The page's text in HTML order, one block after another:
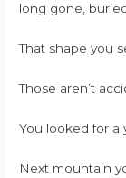
long gone,
That shape you
Those aren’t
You looked for a
Next mountain